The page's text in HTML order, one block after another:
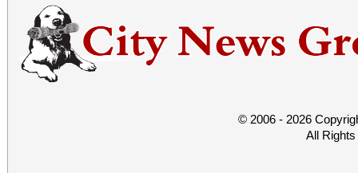
© 2006 - 2026
All